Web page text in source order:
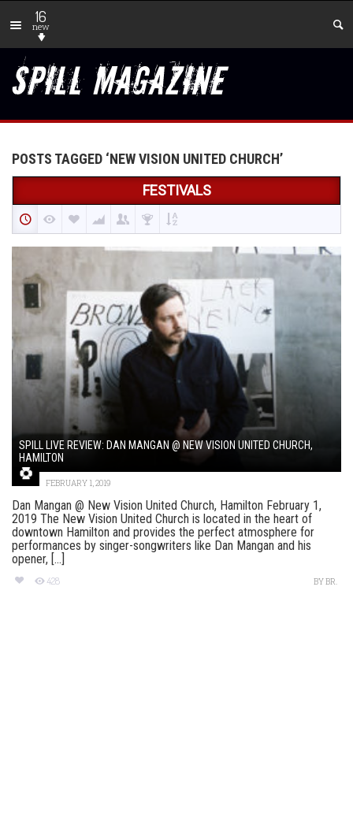
16
new
POSTS TAGGED ‘NEW VISION UNITED CHURCH’
FESTIVALS
SPILL LIVE REVIEW: DAN MANGAN @ NEW VISION UNITED CHURCH,
HAMILTON
FEBRUARY 1, 2019
Dan Mangan @ New Vision United Church, Hamilton February 1,
2019 The New Vision United Church is located in the heart of
downtown Hamilton and provides the perfect atmosphere for
performances by singer-songwriters like Dan Mangan and his
opener, [...]
428 BYBR.